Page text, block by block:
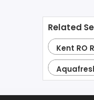
Related
Kent RO